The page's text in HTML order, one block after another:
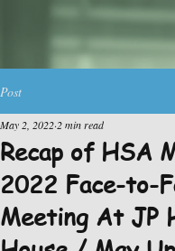
Post
Recap of HSA
2022 Face-to-
Meeting At JP
May 2, 2022 2 min read